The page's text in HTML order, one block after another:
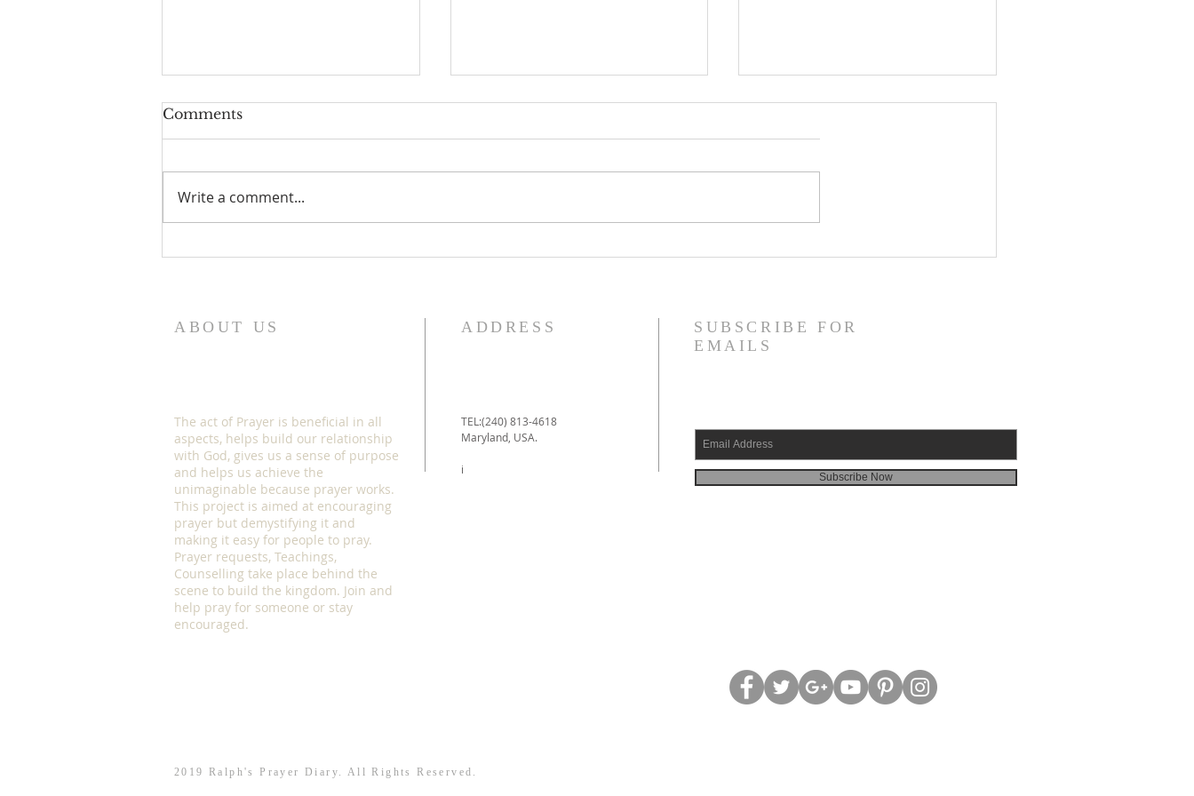
Comments
Write a comment...
ABOUT US
The act of Prayer is beneficial in all
aspects, helps build our relationship
with God, gives us a sense of purpose
and helps us achieve the
unimaginable because prayer works.
This project is aimed at encouraging
prayer but demystifying it and
making it easy for people to pray.
Prayer requests, Teachings,
Counselling take place behind the
scene to build the kingdom. Join and
help pray for someone or stay
encouraged.
ADDRESS
TEL:(240) 813-4618
Maryland, USA.
i
SUBSCRIBE FOR
EMAILS
Subscribe Now
2019 Ralph's Prayer Diary. All Rights Reserved.